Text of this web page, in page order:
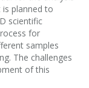
planned to
scientific
for
samples
The challenges
of this